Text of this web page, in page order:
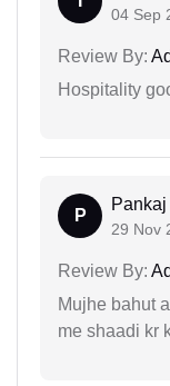
04 Sep
Review By:
Hospitality
P
Pankaj
29 Nov
Review By:
Mujhe bahut
me shaadi kr